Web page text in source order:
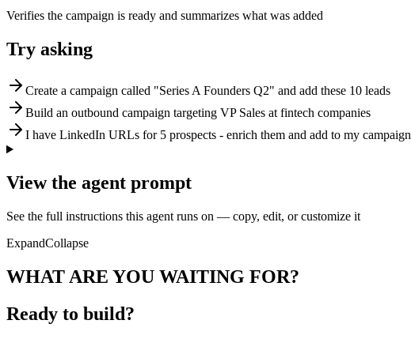
Verifies the campaign is ready and summarizes what was added
Try asking
Create a campaign called "Series A Founders Q2" and add these 10 leads
Build an outbound campaign targeting VP Sales at fintech companies
I have LinkedIn URLs for 5 prospects - enrich them and add to my campaign
View the agent prompt
See the full instructions this agent runs on — copy, edit, or customize it
ExpandCollapse
WHAT ARE YOU WAITING FOR?
Ready to build?